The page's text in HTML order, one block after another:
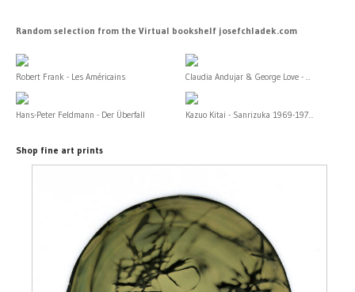
Random selection from the Virtual bookshelf josefchladek.com
Robert Frank - Les Américains Claudia Andujar & George Love - ...
Hans-Peter Feldmann - Der Überfall Kazuo Kitai - Sanrizuka 1969-197...
Shop fine art prints